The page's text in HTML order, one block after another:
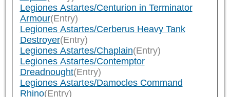
Legiones Astartes/Centurion in Terminator
Armour(Entry)
Legiones Astartes/Cerberus Heavy Tank
Destroyer(Entry)
Legiones Astartes/Chaplain(Entry)
Legiones Astartes/Contemptor
Dreadnought(Entry)
Legiones Astartes/Damocles Command
Rhino(Entry)